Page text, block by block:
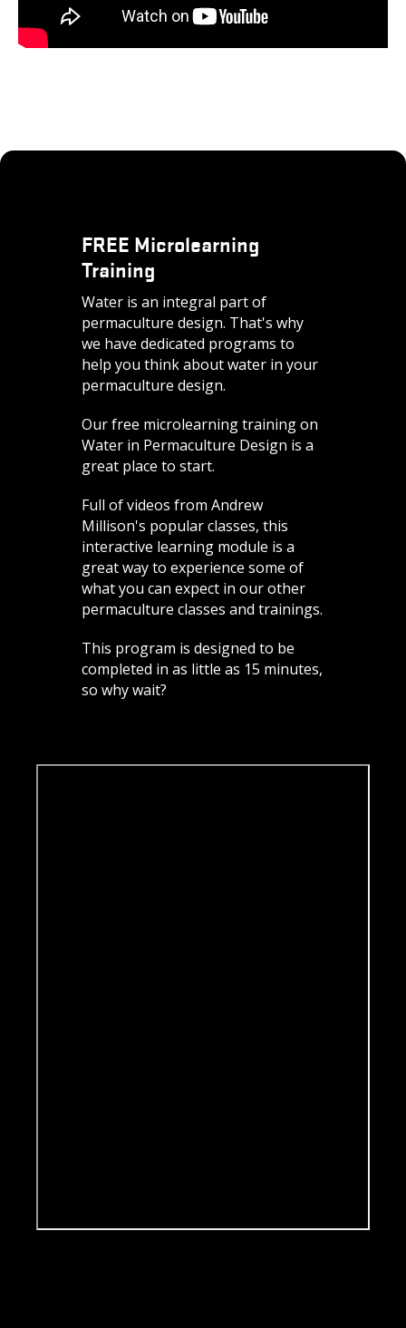
FREE Microlearning
Training
Water is an integral part of
permaculture design. That's why
we have dedicated programs to
help you think about water in your
permaculture design.
Our free microlearning training on
Water in Permaculture Design is a
great place to start.
Full of videos from Andrew
Millison's popular classes, this
interactive learning module is a
great way to experience some of
what you can expect in our other
permaculture classes and trainings.
This program is designed to be
completed in as little as 15 minutes,
so why wait?